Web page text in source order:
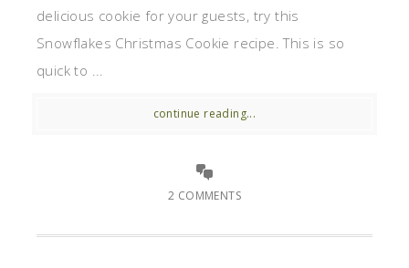
delicious cookie for your guests, try this
Snowflakes Christmas Cookie recipe. This is so
quick to ...
continue reading...
2 COMMENTS